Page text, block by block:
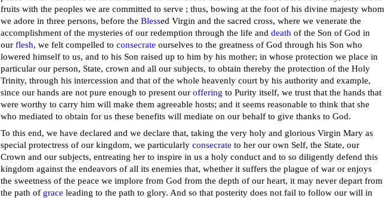
fruits with the peoples we are committed to serve ; thus, bowing at the foot of his divine majesty whom
we adore in three persons, before the Blessed Virgin and the sacred cross, where we venerate the
accomplishment of the mysteries of our redemption through the life and death of the Son of God in
our flesh, we felt compelled to consecrate ourselves to the greatness of God through his Son who
lowered himself to us, and to his Son raised up to him by his mother; in whose protection we place in
particular our person, State, crown and all our subjects, to obtain thereby the protection of the Holy
Trinity, through his intercession and that of the whole heavenly court by his authority and example,
since our hands are not pure enough to present our offering to Purity itself, we trust that the hands that
were worthy to carry him will make them agreeable hosts; and it seems reasonable to think that she
who mediated to obtain for us these benefits will mediate on our behalf to give thanks to God.
To this end, we have declared and we declare that, taking the very holy and glorious Virgin Mary as
special protectress of our kingdom, we particularly consecrate to her our own Self, the State, our
Crown and our subjects, entreating her to inspire in us a holy conduct and to so diligently defend this
kingdom against the endeavors of all its enemies that, whether it suffers the plague of war or enjoys
the sweetness of the peace we implore from God from the depth of our heart, it may never depart from
the path of grace leading to the path to glory. And so that posterity does not fail to follow our will in